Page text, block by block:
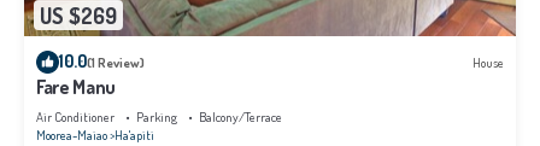
US $269
10.0(1 Review) House
Fare Manu
Air Conditioner Parking
Balcony/Terrace
Moorea-Maiao Ha'apiti